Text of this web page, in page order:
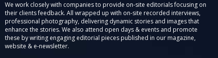
We work closely with companies to provide on-site editorials focusing on
their clients feedback. All wrapped up with on-site recorded interviews,
professional photography, delivering dynamic stories and images that
enhance the stories. We also attend open days & events and promote
these by writing engaging editorial pieces published in our magazine,
website & e-newsletter.